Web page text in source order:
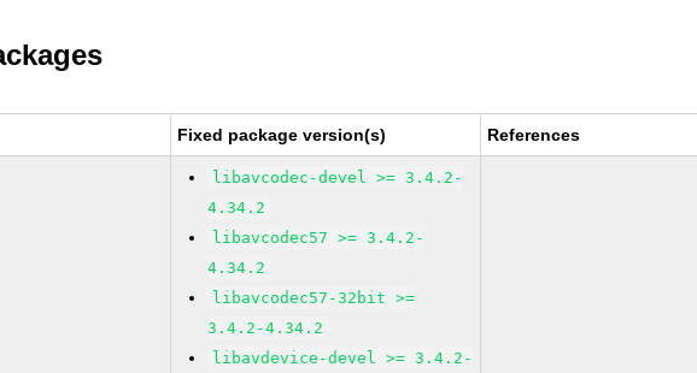
Fixed package version(s) References
libavcodec-devel >= 3.4.2-
4.34.2
libavcodec57 >= 3.4.2-
4.34.2
libavcodec57-32bit >=
3.4.2-4.34.2
libavdevice-devel >= 3.4.2-